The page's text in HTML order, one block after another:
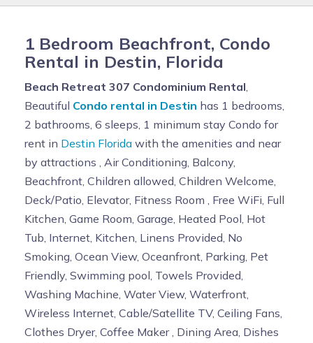
1 Bedroom Beachfront, Condo
Rental in Destin, Florida
Beach Retreat 307 Condominium Rental,
Beautiful Condo rental in Destin has 1 bedrooms,
2 bathrooms, 6 sleeps, 1 minimum stay Condo for
rent in Destin Florida with the amenities and near
by attractions , Air Conditioning, Balcony,
Beachfront, Children allowed, Children Welcome,
Deck/Patio, Elevator, Fitness Room , Free WiFi, Full
Kitchen, Game Room, Garage, Heated Pool, Hot
Tub, Internet, Kitchen, Linens Provided, No
Smoking, Ocean View, Oceanfront, Parking, Pet
Friendly, Swimming pool, Towels Provided,
Washing Machine, Water View, Waterfront,
Wireless Internet, Cable/Satellite TV, Ceiling Fans,
Clothes Dryer, Coffee Maker , Dining Area, Dishes